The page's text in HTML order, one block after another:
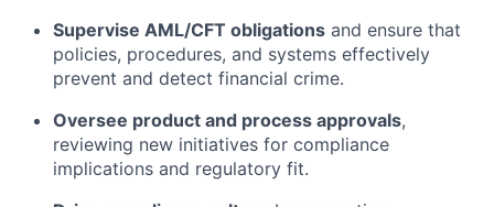
Supervise AML/CFT obligations and ensure that
policies, procedures, and systems effectively
prevent and detect financial crime.
Oversee product and process approvals,
reviewing new initiatives for compliance
implications and regulatory fit.